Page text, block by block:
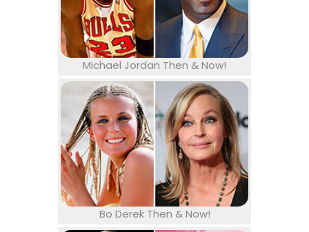
Michael Jordan Then & Now!
Bo Derek Then & Now!